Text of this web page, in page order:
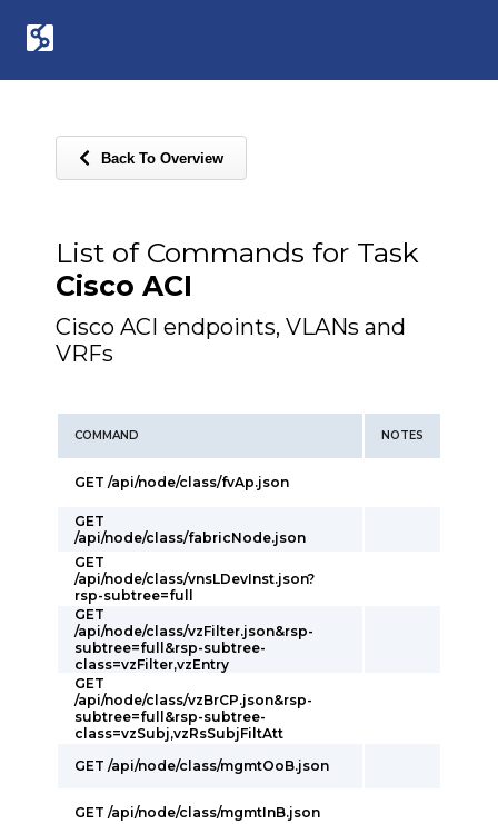
Back To Overview
List of Commands for Task
Cisco ACI
Cisco ACI endpoints, VLANs and
VRFs
COMMAND NOTES
GET /api/node/class/fvAp.json
GET
/api/node/class/fabricNode.json
GET
/api/node/class/vnsLDevInst.json?
rsp-subtree=full
GET
/api/node/class/vzFilter.json&rsp-
subtree=full&rsp-subtree-
class=vzFilter,vzEntry
GET
/api/node/class/vzBrCP.json&rsp-
subtree=full&rsp-subtree-
class=vzSubj,vzRsSubjFiltAtt
GET /api/node/class/mgmtOoB.json
GET /api/node/class/mgmtInB.json